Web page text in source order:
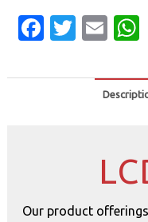
Facebook
Twitter
Our product